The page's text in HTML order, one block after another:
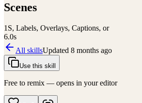
Scenes
1 S, Labels, Overlays, Captions, or
6.0s
All skillsUpdated 8 months ago
Use this skill
Free to remix — opens in your editor